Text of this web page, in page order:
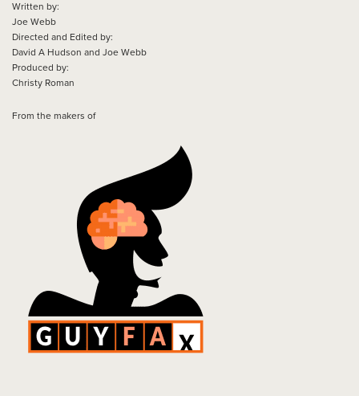
Written by:
Joe Webb
Directed and Edited by:
David A Hudson and Joe Webb
Produced by:
Christy Roman
From the makers of